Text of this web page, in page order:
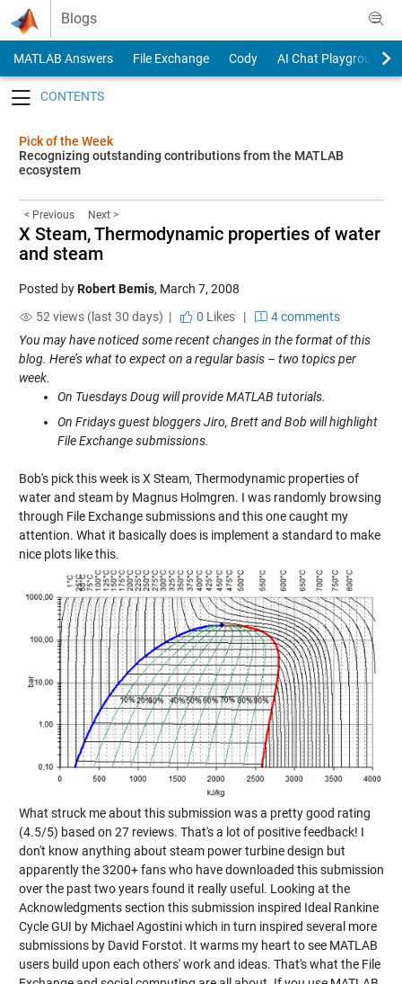
Skip to content
Blogs
MATLAB Answers File Exchange Cody
AI Chat Playground
Pick of the Week
Recognizing outstanding contributions from the MATLAB
ecosystem
< Previous Next >
X Steam, Thermodynamic properties of water
and steam
Posted byRobert Bemis, March 7, 2008
52 views (last 30 days) |
0 Likes|
4 comments
You may have noticed some recent changes in the format of this
blog. Here’s what to expect on a regular basis – two topics per
week.
On Tuesdays Doug will provide MATLAB tutorials.
On Fridays guest bloggers Jiro, Brett and Bob will highlight
File Exchange submissions.
Bob's pick this week isX Steam, Thermodynamic properties of
water and steamby Magnus Holmgren. I was randomly browsing
through File Exchange submissions and this one caught my
attention. What it basically does is implement a standard to make
nice plots like this.
What struck me about this submission was a pretty good rating
(4.5/5) based on 27 reviews. That's a lot of positive feedback! I
don't know anything about steam power turbine design but
apparently the 3200+ fans who have downloaded this submission
over the past two years found it really useful. Looking at the
Acknowledgments section this submission inspired Ideal Rankine
Cycle GUI by Michael Agostini which in turn inspired several more
submissions by David Forstot. It warms my heart to see MATLAB
users build upon each others' work and ideas. That's what the File